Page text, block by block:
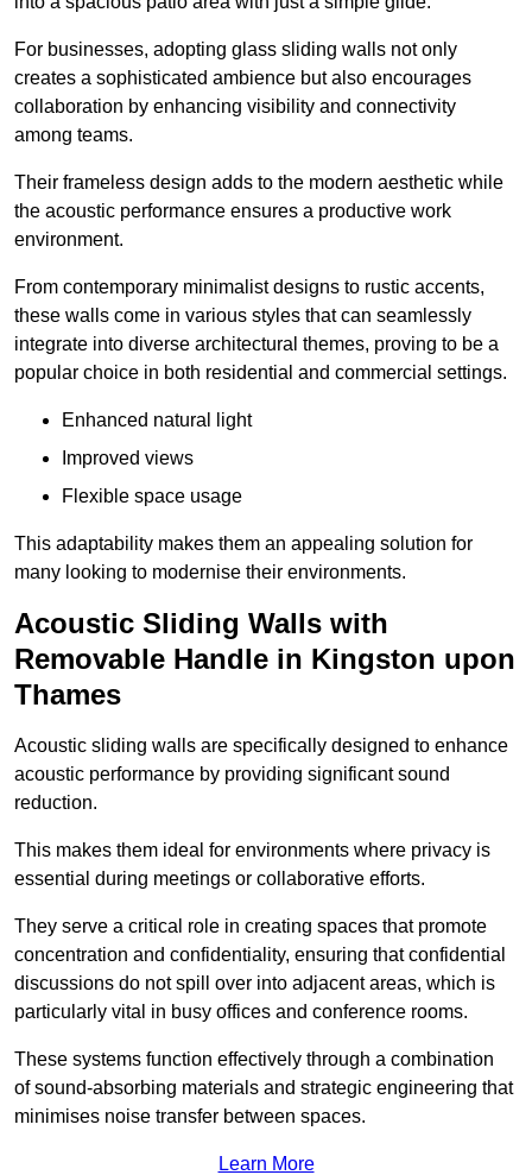
For businesses, adopting glass sliding walls not only
creates a sophisticated ambience but also encourages
collaboration by enhancing visibility and connectivity
among teams.
Their frameless design adds to the modern aesthetic while
the acoustic performance ensures a productive work
environment.
From contemporary minimalist designs to rustic accents,
these walls come in various styles that can seamlessly
integrate into diverse architectural themes, proving to be a
popular choice in both residential and commercial settings.
Enhanced natural light
Improved views
Flexible space usage
This adaptability makes them an appealing solution for
many looking to modernise their environments.
Acoustic Sliding Walls with
Removable Handle in Kingston upon
Thames
Acoustic sliding walls are specifically designed to enhance
acoustic performance by providing significant sound
reduction.
This makes them ideal for environments where privacy is
essential during meetings or collaborative efforts.
They serve a critical role in creating spaces that promote
concentration and confidentiality, ensuring that confidential
discussions do not spill over into adjacent areas, which is
particularly vital in busy offices and conference rooms.
These systems function effectively through a combination
of sound-absorbing materials and strategic engineering that
minimises noise transfer between spaces.
Learn More